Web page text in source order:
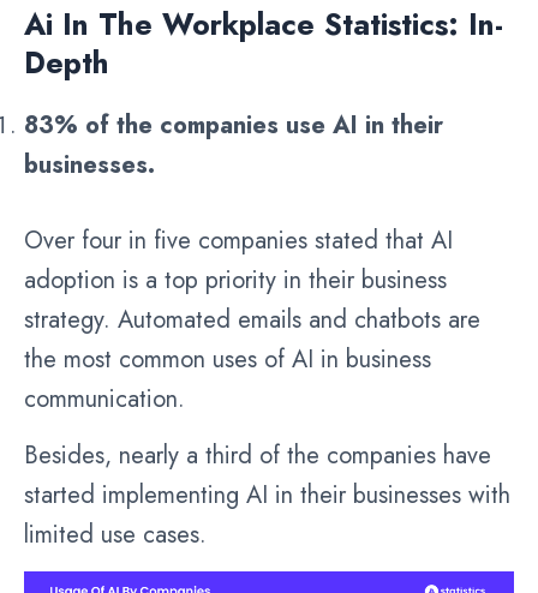
Ai In The Workplace Statistics: In-
Depth
83% of the companies use AI in their
businesses.
Over four in five companies stated that AI
adoption is a top priority in their business
strategy. Automated emails and chatbots are
the most common uses of AI in business
communication.
Besides, nearly a third of the companies have
started implementing AI in their businesses with
limited use cases.